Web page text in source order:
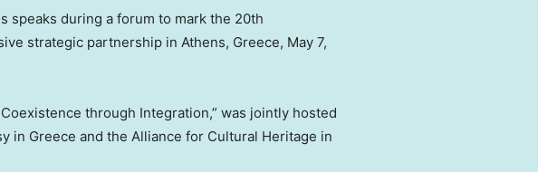
speaks during a forum to mark the 20th
strategic partnership in Athens, Greece, May 7,
through Integration,” was jointly hosted
in Greece and the Alliance for Cultural Heritage in